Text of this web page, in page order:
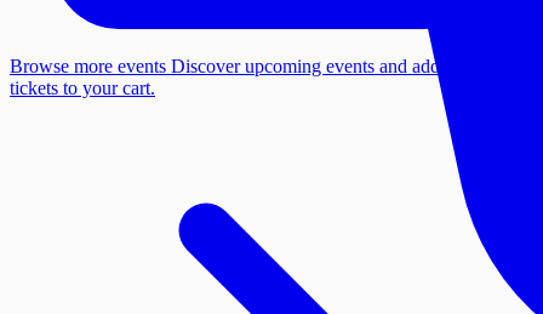
Browse more events Discover upcoming events and add more
tickets to your cart.